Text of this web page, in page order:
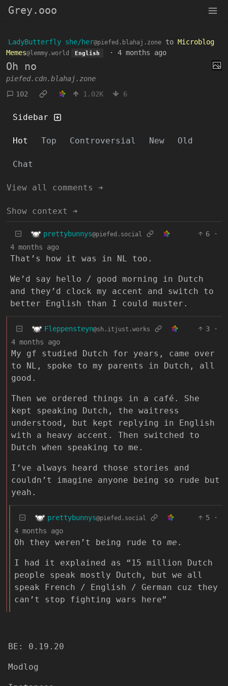
Grey.ooo
LadyButterfly she/her@piefed.blahaj.zone to Microblog
Memes@lemmy.world English · 4 months ago
Oh no
piefed.cdn.blahaj.zone
102
1.02K 6
Sidebar
Hot Top Controversial New Old
Chat
View all comments ➔
Show context ➔
prettybunnys@piefed.social 6
·
4 months ago
That’s how it was in NL too.
We’d say hello / good morning in Dutch
and they’d clock my accent and switch to
better English than I could muster.
Fleppensteyn@sh.itjust.works 3
·
4 months ago
My gf studied Dutch for years, came over
to NL, spoke to my parents in Dutch, all
good.
Then we ordered things in a café. She
kept speaking Dutch, the waitress
understood, but kept replying in English
with a heavy accent. Then switched to
Dutch when speaking to me.
I’ve always heard those stories and
couldn’t imagine anyone being so rude but
yeah.
prettybunnys@piefed.social 5
·
4 months ago
Oh they weren’t being rude to me .
I had it explained as “15 million Dutch
people speak mostly Dutch, but we all
speak French / English / German cuz they
can’t stop fighting wars here”
BE: 0.19.20
Modlog